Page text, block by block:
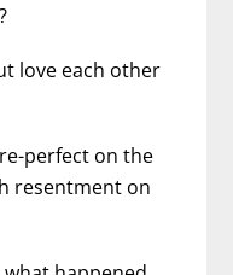
love each other
perfect on the
resentment on